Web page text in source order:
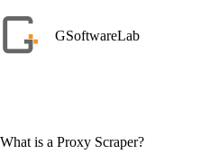
to
content
GSoftwareLab
What is a Proxy Scraper?